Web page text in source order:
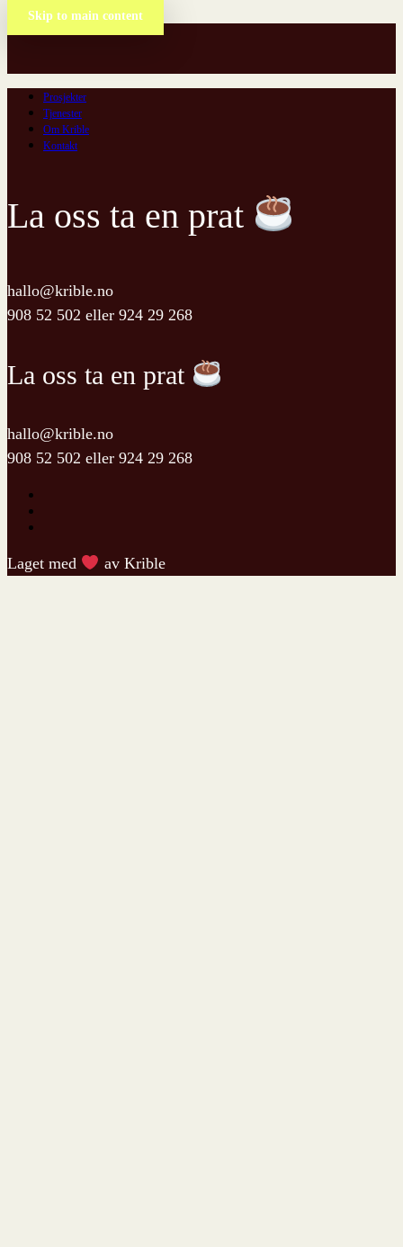
Skip to main content
Prosjekter
Tjenester
Om Krible
Kontakt
La oss ta en prat
hallo@krible.no
908 52 502 eller 924 29 268
La oss ta en prat
hallo@krible.no
908 52 502 eller 924 29 268
Laget med av Krible